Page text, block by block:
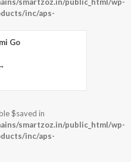
smartzoz.in/public_html/wp-
inc/aps-
Go
$saved in
smartzoz.in/public_html/wp-
inc/aps-